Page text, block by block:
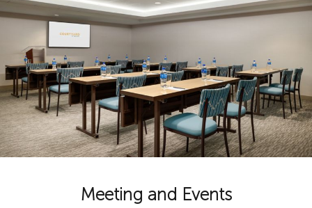
Meeting and Events